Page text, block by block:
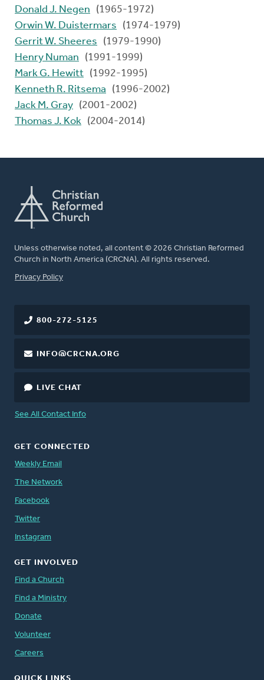
Donald J. Negen
(1965-1972)
Orwin W. Duistermars
(1974-1979)
Gerrit W. Sheeres
(1979-1990)
Henry Numan
(1991-1999)
Mark G. Hewitt (1992-1995)
Kenneth R. Ritsema
(1996-2002)
Jack M. Gray (2001-2002)
Thomas J. Kok (2004-2014)
Unless otherwise noted, all content © 2026 Christian Reformed
Church in North America (CRCNA). All rights reserved.
FOOTER
Privacy Policy
800-272-5125
INFO@CRCNA.ORG
LIVE CHAT
See All Contact Info
GET CONNECTED
Weekly Email
The Network
Facebook
Twitter
Instagram
GET INVOLVED
Find a Church
Find a Ministry
Donate
Volunteer
Careers